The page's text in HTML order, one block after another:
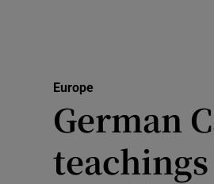
Europe
German